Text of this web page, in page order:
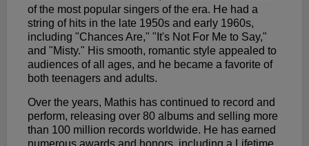
of the most popular singers of the era. He had a
string of hits in the late 1950s and early 1960s,
including "Chances Are," "It's Not For Me to Say,"
and "Misty." His smooth, romantic style appealed to
audiences of all ages, and he became a favorite of
both teenagers and adults.
Over the years, Mathis has continued to record and
perform, releasing over 80 albums and selling more
than 100 million records worldwide. He has earned
numerous awards and honors, including a Lifetime